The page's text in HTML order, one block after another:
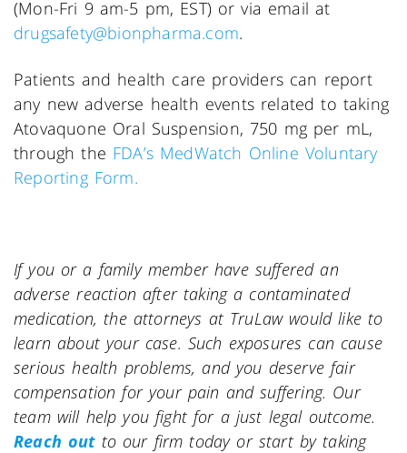
(Mon-Fri 9 am-5 pm, EST) or via email at
drugsafety@bionpharma.com.
Patients and health care providers can report
any new adverse health events related to taking
Atovaquone Oral Suspension, 750 mg per mL,
through the FDA’s MedWatch Online Voluntary
Reporting Form.
If you or a family member have suffered an
adverse reaction after taking a contaminated
medication, the attorneys at TruLaw would like to
learn about your case. Such exposures can cause
serious health problems, and you deserve fair
compensation for your pain and suffering. Our
team will help you fight for a just legal outcome.
Reach outto our firm today or start by taking